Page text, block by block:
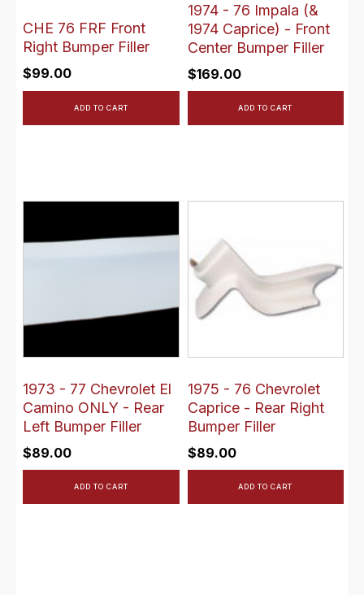
CHE 76 FRF Front
Right Bumper Filler
$99.00
ADD TO CART
1974 - 76 Impala (&
1974 Caprice) - Front
Center Bumper Filler
$169.00
ADD TO CART
1973 - 77 Chevrolet El
Camino ONLY - Rear
Left Bumper Filler
$89.00
ADD TO CART
1975 - 76 Chevrolet
Caprice - Rear Right
Bumper Filler
$89.00
ADD TO CART